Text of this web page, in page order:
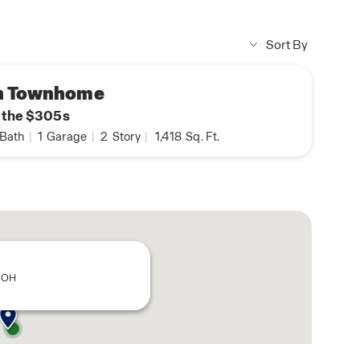
Sort By
Townhome
$305s
Bath 1 Garage 2 Story 1,418 Sq. Ft.